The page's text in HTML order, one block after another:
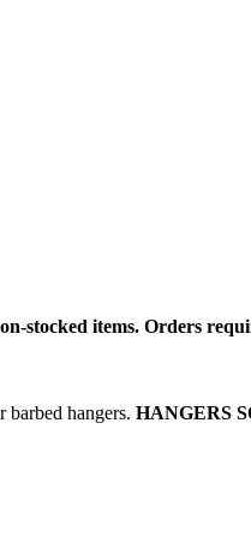
stocked items. Orders
barbed hangers. HANGERS